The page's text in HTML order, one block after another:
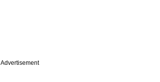
Advertisement